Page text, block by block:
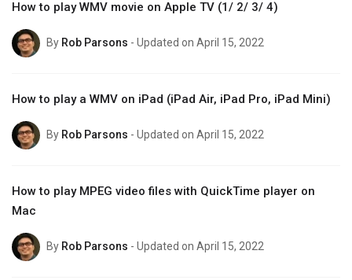
How to play WMV movie on Apple TV (1/ 2/ 3/ 4)
By Rob Parsons - Updated on April 15, 2022
How to play a WMV on iPad (iPad Air, iPad Pro, iPad Mini)
By Rob Parsons - Updated on April 15, 2022
How to play MPEG video files with QuickTime player on
Mac
By Rob Parsons - Updated on April 15, 2022